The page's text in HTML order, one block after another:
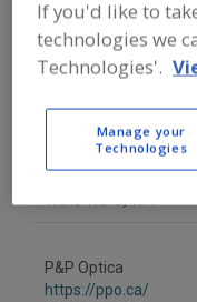
Find equipment
suppliers of
and beverage
processing/
Key Technology Inc.
Walla Walla,WA
P&P Optica
https://ppo.ca/
If you'd like to
technologies we
Technologies'.
Manage your
Technologies